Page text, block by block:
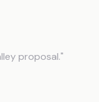
proposal."